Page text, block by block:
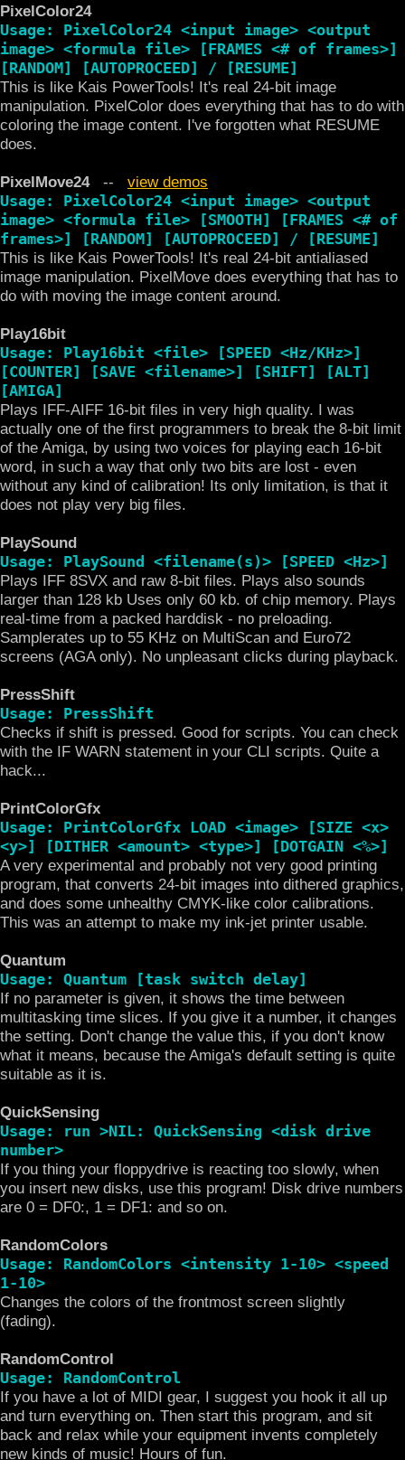
PixelColor24
Usage: PixelColor24 <input image> <output
image> <formula file> [FRAMES <# of frames>]
[RANDOM] [AUTOPROCEED] / [RESUME]
This is like Kais PowerTools! It's real 24-bit image
manipulation. PixelColor does everything that has to do with
coloring the image content. I've forgotten what RESUME
does.
PixelMove24-- view demos
Usage: PixelColor24 <input image> <output
image> <formula file> [SMOOTH] [FRAMES <# of
frames>] [RANDOM] [AUTOPROCEED] / [RESUME]
This is like Kais PowerTools! It's real 24-bit antialiased
image manipulation. PixelMove does everything that has to
do with moving the image content around.
Play16bit
Usage: Play16bit <file> [SPEED <Hz/KHz>]
[COUNTER] [SAVE <filename>] [SHIFT] [ALT]
[AMIGA]
Plays IFF-AIFF 16-bit files in very high quality. I was
actually one of the first programmers to break the 8-bit limit
of the Amiga, by using two voices for playing each 16-bit
word, in such a way that only two bits are lost - even
without any kind of calibration! Its only limitation, is that it
does not play very big files.
PlaySound
Usage: PlaySound <filename(s)> [SPEED <Hz>]
Plays IFF 8SVX and raw 8-bit files. Plays also sounds
larger than 128 kb Uses only 60 kb. of chip memory. Plays
real-time from a packed harddisk - no preloading.
Samplerates up to 55 KHz on MultiScan and Euro72
screens (AGA only). No unpleasant clicks during playback.
PressShift
Usage: PressShift
Checks if shift is pressed. Good for scripts. You can check
with the IF WARN statement in your CLI scripts. Quite a
hack...
PrintColorGfx
Usage: PrintColorGfx LOAD <image> [SIZE <x>
<y>] [DITHER <amount> <type>] [DOTGAIN <%>]
A very experimental and probably not very good printing
program, that converts 24-bit images into dithered graphics,
and does some unhealthy CMYK-like color calibrations.
This was an attempt to make my ink-jet printer usable.
Quantum
Usage: Quantum [task switch delay]
If no parameter is given, it shows the time between
multitasking time slices. If you give it a number, it changes
the setting. Don't change the value this, if you don't know
what it means, because the Amiga's default setting is quite
suitable as it is.
QuickSensing
Usage: run >NIL: QuickSensing <disk drive
number>
If you thing your floppydrive is reacting too slowly, when
you insert new disks, use this program! Disk drive numbers
are 0 = DF0:, 1 = DF1: and so on.
RandomColors
Usage: RandomColors <intensity 1-10> <speed
1-10>
Changes the colors of the frontmost screen slightly
(fading).
RandomControl
Usage: RandomControl
If you have a lot of MIDI gear, I suggest you hook it all up
and turn everything on. Then start this program, and sit
back and relax while your equipment invents completely
new kinds of music! Hours of fun.